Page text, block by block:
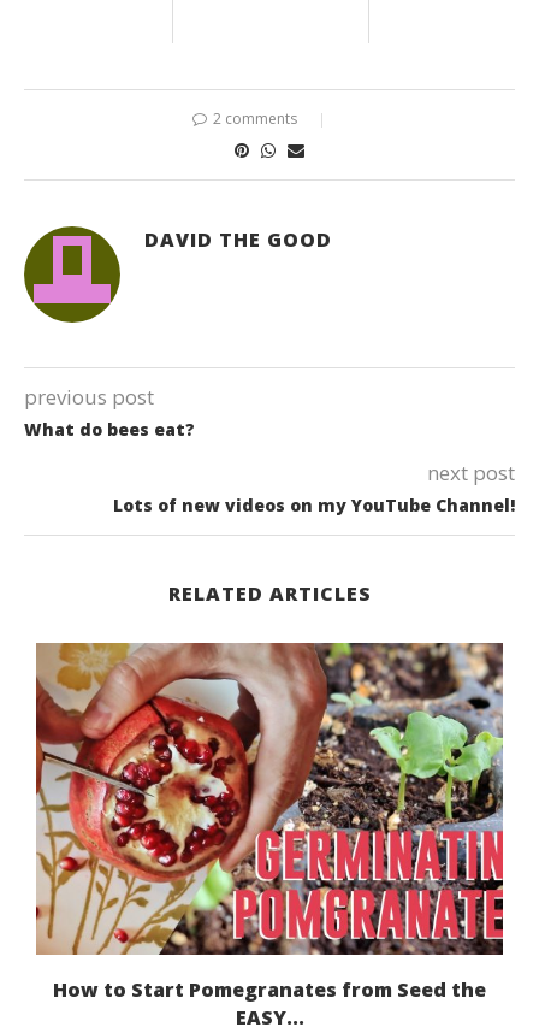
2 comments
DAVID THE GOOD
previous post
What do bees eat?
next post
Lots of new videos on my YouTube Channel!
RELATED ARTICLES
How to Start Pomegranates from Seed the
EASY...